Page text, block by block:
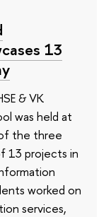
13
& VK
was held at
the three
13 projects in
worked on
services,